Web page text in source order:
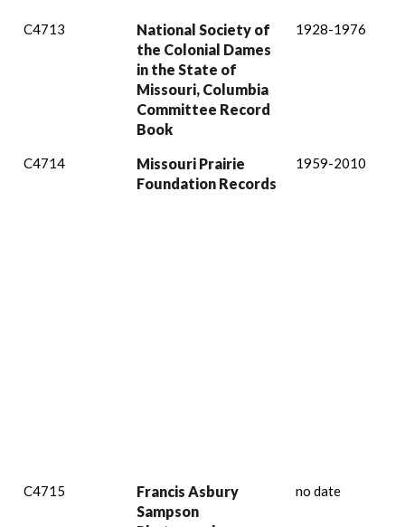
C4713
National Society of
the Colonial Dames
in the State of
Missouri, Columbia
Committee Record
Book
1928-1976
C4714
Missouri Prairie
Foundation Records
1959-2010
C4715
Francis Asbury
Sampson
no date